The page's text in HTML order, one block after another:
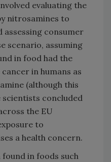
evaluating the
nitrosamines to
assessing consumer
scenario, assuming
in food had the
in humans as
(although this
scientists concluded
the EU
to
a health concern.
in foods such